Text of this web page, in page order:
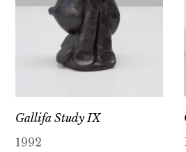
Gallifa Study IX
1992